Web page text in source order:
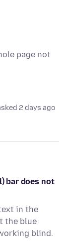
page not
2 days ago
bar does not
in the
the blue
blind.